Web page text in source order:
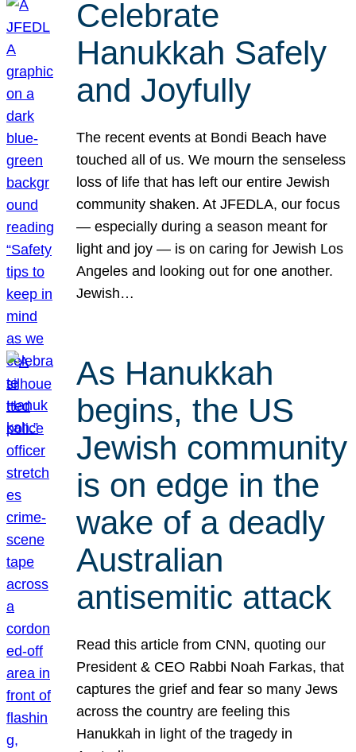
Celebrate
Hanukkah Safely
and Joyfully
The recent events at Bondi Beach have
touched all of us. We mourn the senseless
loss of life that has left our entire Jewish
community shaken. At JFEDLA, our focus
— especially during a season meant for
light and joy — is on caring for Jewish Los
Angeles and looking out for one another.
Jewish…
As Hanukkah
begins, the US
Jewish community
is on edge in the
wake of a deadly
Australian
antisemitic attack
Read this article from CNN, quoting our
President & CEO Rabbi Noah Farkas, that
captures the grief and fear so many Jews
across the country are feeling this
Hanukkah in light of the tragedy in